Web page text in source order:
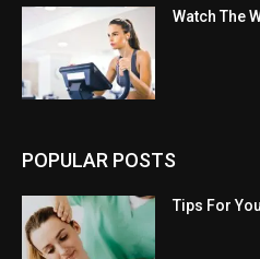
Watch The
POPULAR POSTS
Tips For